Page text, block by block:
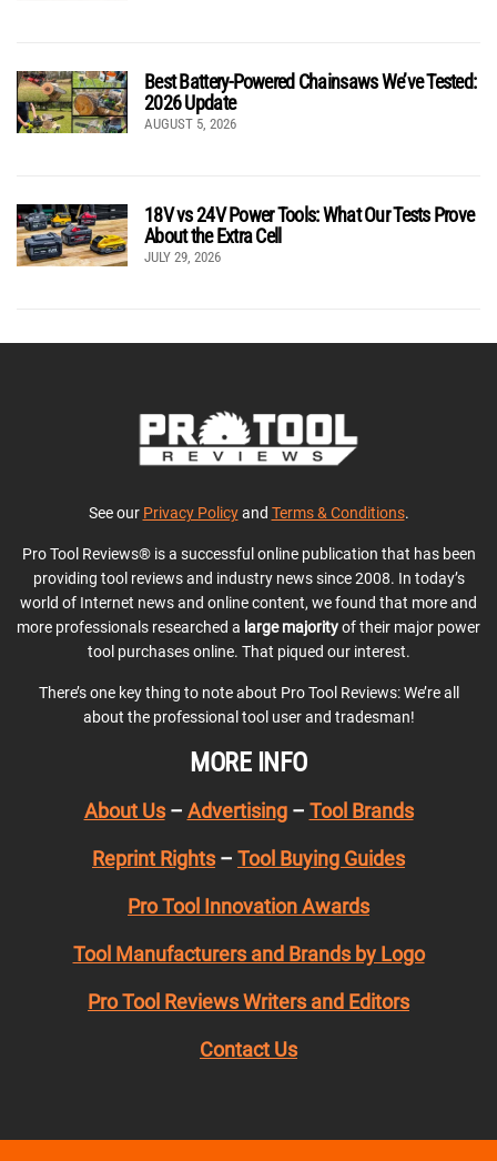
Best Battery-Powered Chainsaws We’ve Tested:
2026 Update
AUGUST 5, 2026
18V vs 24V Power Tools: What Our Tests Prove
About the Extra Cell
JULY 29, 2026
See our Privacy Policyand Terms & Conditions.
Pro Tool Reviews® is a successful online publication that has been
providing tool reviews and industry news since 2008. In today’s
world of Internet news and online content, we found that more and
more professionals researched a large majorityof their major power
tool purchases online. That piqued our interest.
There’s one key thing to note about Pro Tool Reviews: We’re all
about the professional tool user and tradesman!
MORE INFO
About Us– Advertising– Tool Brands
Reprint Rights – Tool Buying Guides
Pro Tool Innovation Awards
Tool Manufacturers and Brands by Logo
Pro Tool Reviews Writers and Editors
Contact Us